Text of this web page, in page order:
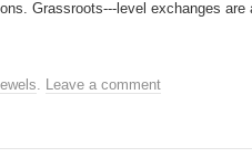
Grassroots-­‐‑level exchanges
. Leave a comment